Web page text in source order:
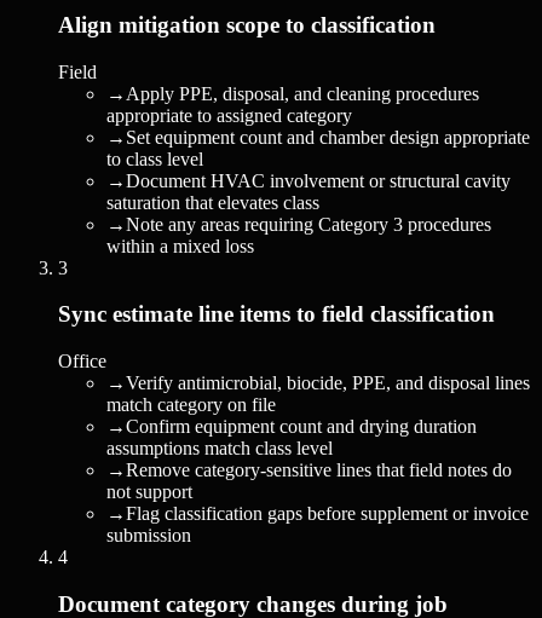
Align mitigation scope to classification
Field
→ Apply PPE, disposal, and cleaning procedures
appropriate to assigned category
→ Set equipment count and chamber design appropriate
to class level
→Document HVAC involvement or structural cavity
saturation that elevates class
→Note any areas requiring Category 3 procedures
within a mixed loss
3
Sync estimate line items to field classification
Office
→Verify antimicrobial, biocide, PPE, and disposal lines
match category on file
→Confirm equipment count and drying duration
assumptions match class level
→Remove category-sensitive lines that field notes do
not support
→Flag classification gaps before supplement or invoice
submission
4
Document category changes during job